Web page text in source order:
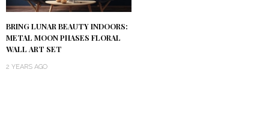
BRING LUNAR BEAUTY INDOORS:
METAL MOON PHASES FLORAL
WALL ART SET
2 YEARS AGO